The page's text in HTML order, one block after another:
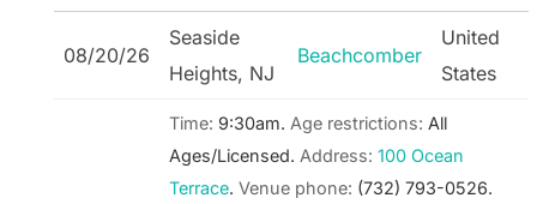
08/20/26
Seaside
Heights, NJ
Beachcomber
United
States
Time: 9:30am. Age restrictions: All
Ages/Licensed. Address: 100 Ocean
Terrace. Venue phone: (732) 793-0526.